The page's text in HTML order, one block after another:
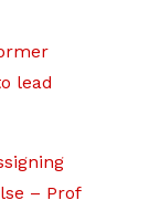
lead
– Prof